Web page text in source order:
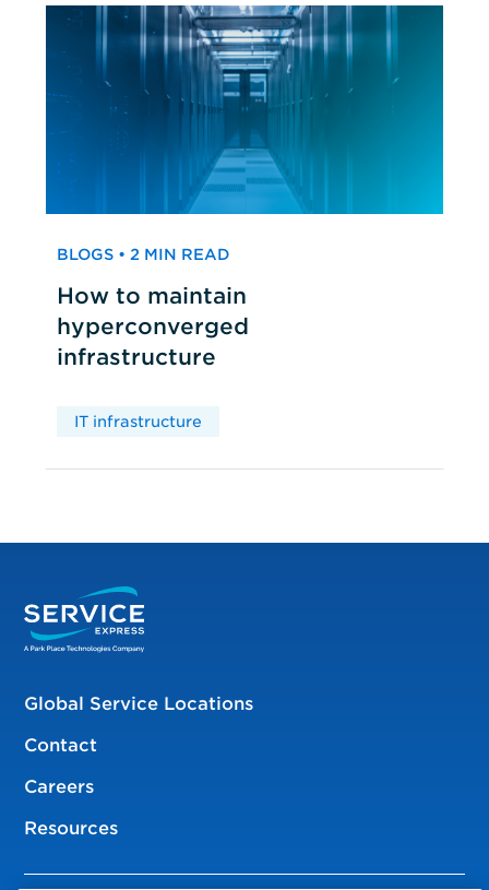
BLOGS • 2 MIN READ
How to maintain
hyperconverged
infrastructure
IT infrastructure
Global Service Locations
Contact
Careers
Resources